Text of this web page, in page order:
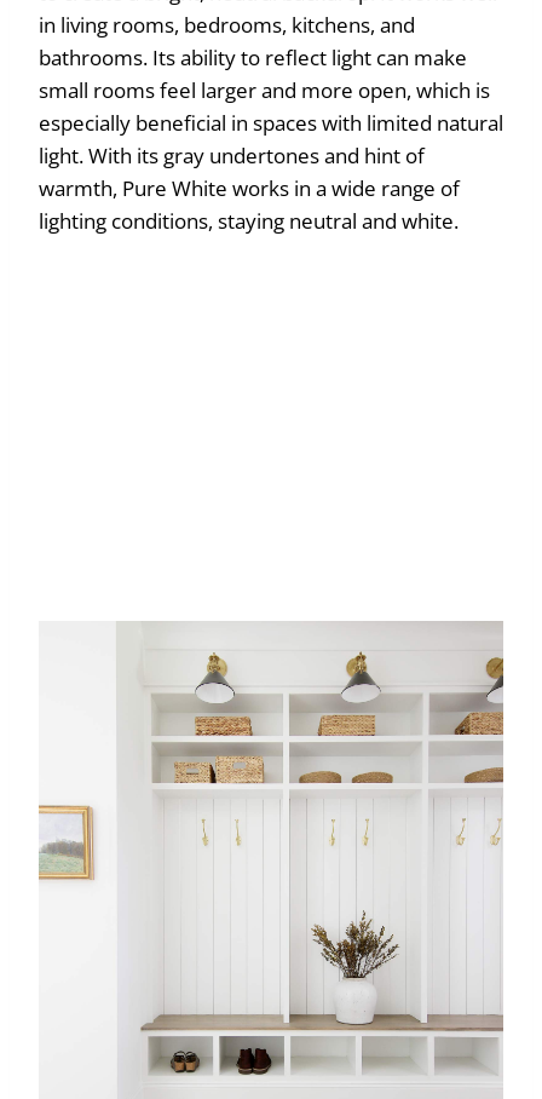
in living rooms, bedrooms, kitchens, and
bathrooms. Its ability to reflect light can make
small rooms feel larger and more open, which is
especially beneficial in spaces with limited natural
light. With its gray undertones and hint of
warmth, Pure White works in a wide range of
lighting conditions, staying neutral and white.